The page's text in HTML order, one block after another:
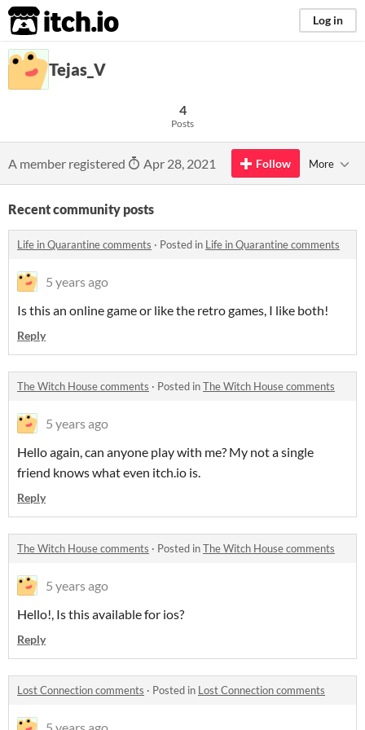
itch.io Log in
Tejas_V
4
Posts
A member registered Apr 28, 2021 Follow More
Recent community posts
Life in Quarantine comments · Posted in Life in Quarantine comments
5 years ago
Is this an online game or like the retro games, I like both!
Reply
The Witch House comments · Posted inThe Witch House comments
5 years ago
Hello again, can anyone play with me? My not a single
friend knows what even itch.io is.
Reply
The Witch House comments · Posted inThe Witch House comments
5 years ago
Hello!, Is this available for ios?
Reply
Lost Connection comments · Posted in Lost Connection comments